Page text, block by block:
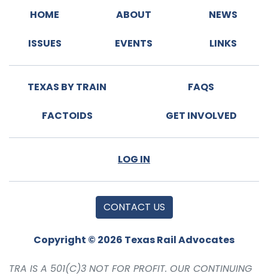
HOME ABOUT NEWS
ISSUES EVENTS LINKS
TEXAS BY TRAIN FAQS
FACTOIDS GET INVOLVED
LOG IN
CONTACT US
Copyright © 2026 Texas Rail Advocates
TRA IS A 501(C)3 NOT FOR PROFIT. OUR CONTINUING